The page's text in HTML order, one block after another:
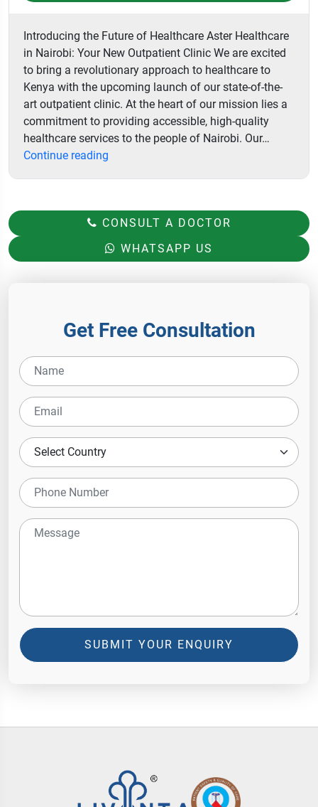
Introducing the Future of Healthcare Aster Healthcare
in Nairobi: Your New Outpatient Clinic We are excited
to bring a revolutionary approach to healthcare to
Kenya with the upcoming launch of our state-of-the-
art outpatient clinic. At the heart of our mission lies a
commitment to providing accessible, high-quality
healthcare services to the people of Nairobi. Our…
Continue reading
CONSULT A DOCTOR
WHATSAPP US
Get Free Consultation
SUBMIT YOUR ENQUIRY